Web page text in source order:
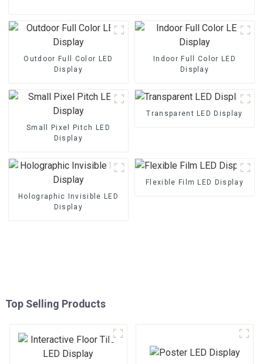
Outdoor Full Color LED
Display
Indoor Full Color LED
Display
Small Pixel Pitch LED
Display
Transparent LED Display
Holographic Invisible LED
Display
Flexible Film LED Display
Top Selling Products